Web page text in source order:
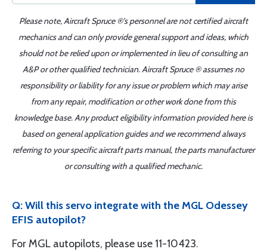
Please note, Aircraft Spruce ®'s personnel are not certified aircraft
mechanics and can only provide general support and ideas, which
should not be relied upon or implemented in lieu of consulting an
A&P or other qualified technician. Aircraft Spruce ® assumes no
responsibility or liability for any issue or problem which may arise
from any repair, modification or other work done from this
knowledge base. Any product eligibility information provided here is
based on general application guides and we recommend always
referring to your specific aircraft parts manual, the parts manufacturer
or consulting with a qualified mechanic.
Q: Will this servo integrate with the MGL Odessey
EFIS autopilot?
For MGL autopilots, please use 11-10423.